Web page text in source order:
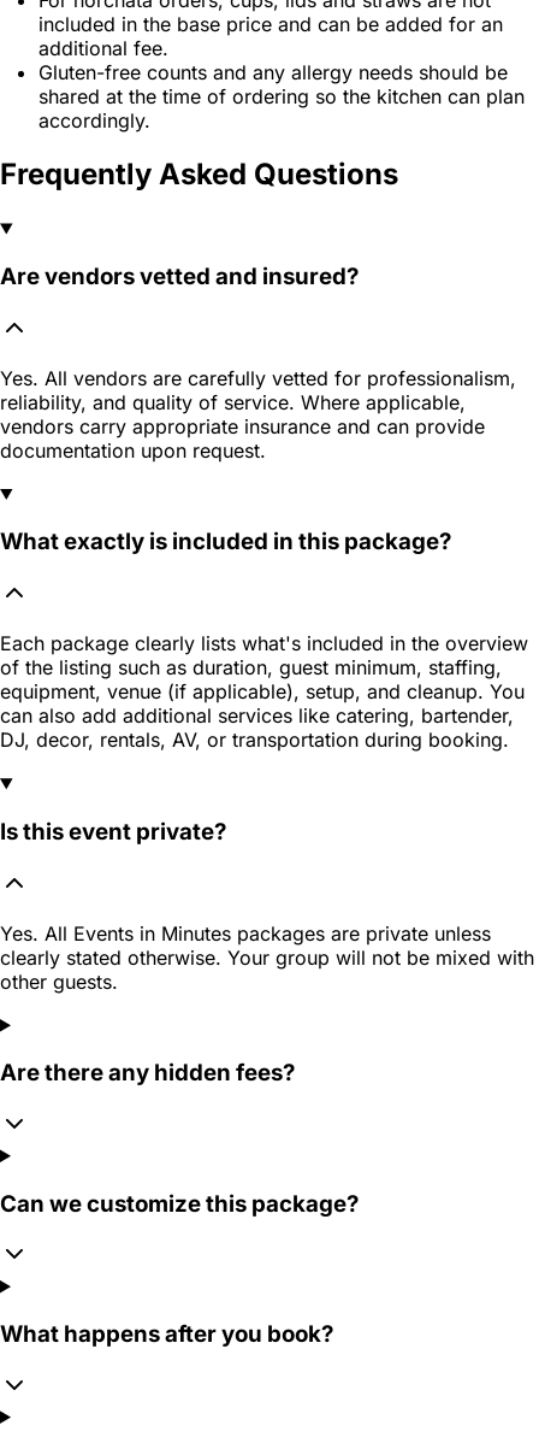
included in the base price and can be added for an
additional fee.
Gluten-free counts and any allergy needs should be
shared at the time of ordering so the kitchen can plan
accordingly.
Frequently Asked Questions
Are vendors vetted and insured?
Yes. All vendors are carefully vetted for professionalism,
reliability, and quality of service. Where applicable,
vendors carry appropriate insurance and can provide
documentation upon request.
What exactly is included in this package?
Each package clearly lists what's included in the overview
of the listing such as duration, guest minimum, staffing,
equipment, venue (if applicable), setup, and cleanup. You
can also add additional services like catering, bartender,
DJ, decor, rentals, AV, or transportation during booking.
Is this event private?
Yes. All Events in Minutes packages are private unless
clearly stated otherwise. Your group will not be mixed with
other guests.
Are there any hidden fees?
Can we customize this package?
What happens after you book?